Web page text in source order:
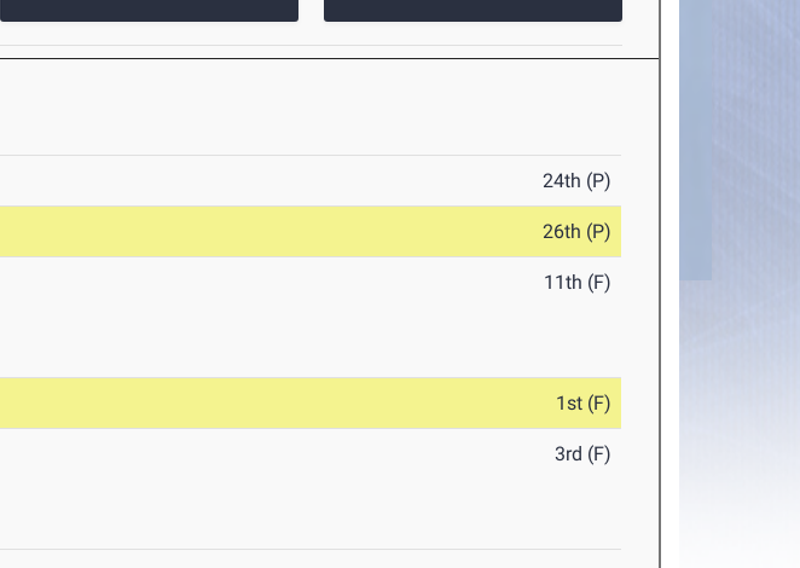
24th (P)
26th (P)
11th (F)
1st (F)
3rd (F)